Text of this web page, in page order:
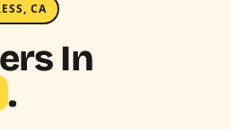
CA
In
.